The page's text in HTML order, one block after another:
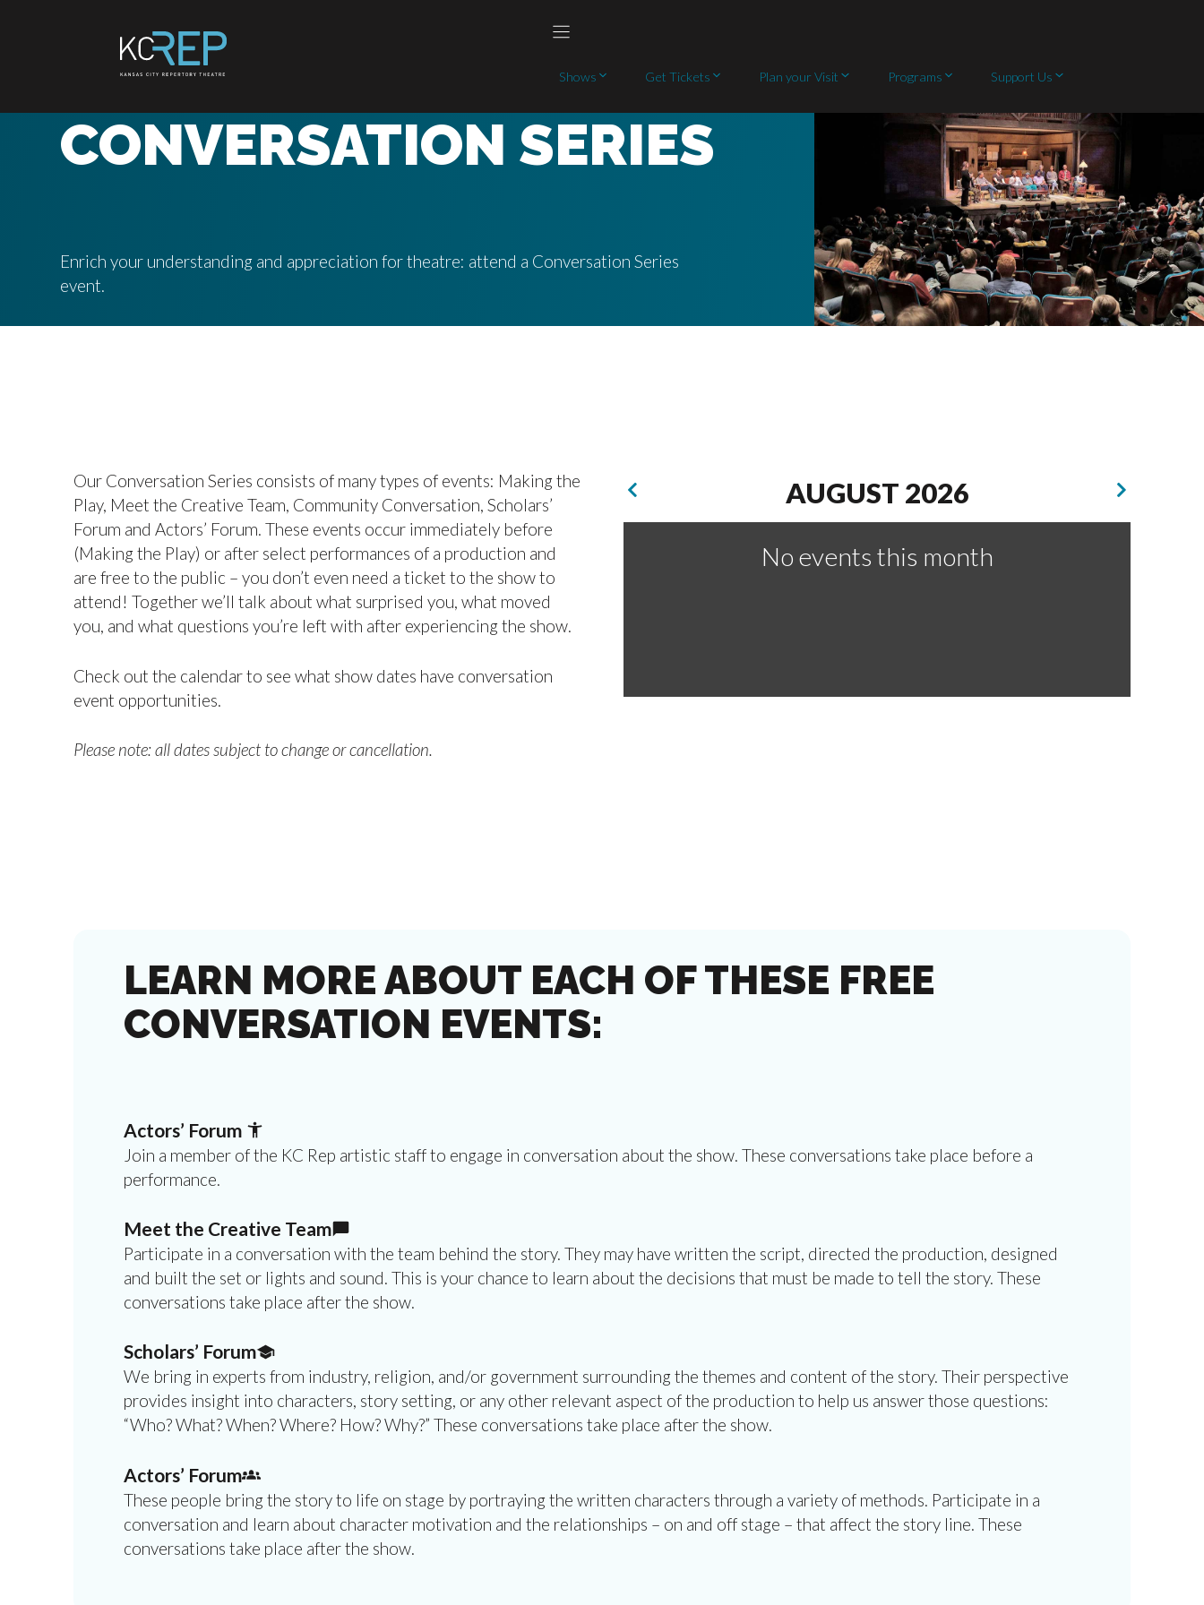
Shows Get Tickets Plan your Visit Programs Support Us
CONVERSATION SERIES
Enrich your understanding and appreciation for theatre: attend a Conversation Series
event.
Our Conversation Series consists of many types of events: Making the
Play, Meet the Creative Team, Community Conversation, Scholars’
Forum and Actors’ Forum. These events occur immediately before
(Making the Play) or after select performances of a production and
are free to the public – you don’t even need a ticket to the show to
attend! Together we’ll talk about what surprised you, what moved
you, and what questions you’re left with after experiencing the show.
Check out the calendar to see what show dates have conversation
event opportunities.
Please note: all dates subject to change or cancellation.
AUGUST 2026
No events this month
LEARN MORE ABOUT EACH OF THESE FREE
CONVERSATION EVENTS:
Actors’ Forum
Join a member of the KC Rep artistic staff to engage in conversation about the show. These conversations take place before a
performance.
Meet the Creative Team
Participate in a conversation with the team behind the story. They may have written the script, directed the production, designed
and built the set or lights and sound. This is your chance to learn about the decisions that must be made to tell the story. These
conversations take place after the show.
Scholars’ Forum
We bring in experts from industry, religion, and/or government surrounding the themes and content of the story. Their perspective
provides insight into characters, story setting, or any other relevant aspect of the production to help us answer those questions:
“Who? What? When? Where? How? Why?” These conversations take place after the show.
Actors’ Forum
These people bring the story to life on stage by portraying the written characters through a variety of methods. Participate in a
conversation and learn about character motivation and the relationships – on and off stage – that affect the story line. These
conversations take place after the show.